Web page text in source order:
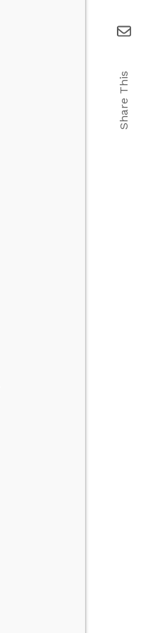
Share This